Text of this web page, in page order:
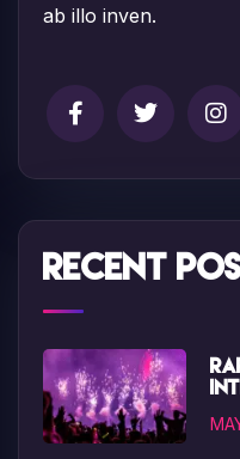
ab illo inven.
Recent